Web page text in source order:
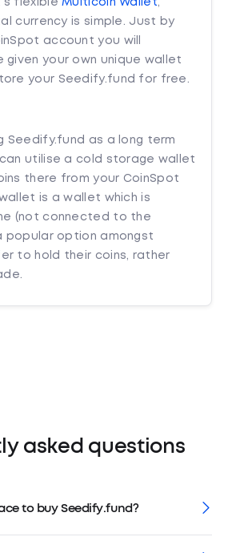
flexibleMulticoin Wallet,
currency is simple. Just by
account you will
your own unique wallet
your Seedify.fund for free.
Seedify.fund as a long term
utilise a cold storage wallet
there from your CoinSpot
is a wallet which is
(not connected to the
popular option amongst
to hold their coins, rather
asked questions
to buy Seedify.fund?